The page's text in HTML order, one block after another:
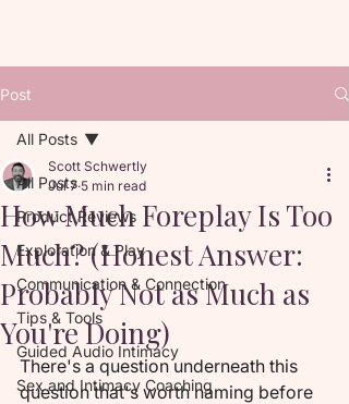
Post
All Posts
Product Reviews
Exploration & Play
Communication & Connection
Tips & Tools
Guided Audio Intimacy
Sex and Intimacy Coaching
All Posts
How Much Foreplay Is Too
Much? (Honest Answer:
Probably Not as Much as
You're Doing)
Scott Schwertly
Jul 7 5 min read
There's a question underneath this
question that's worth naming before